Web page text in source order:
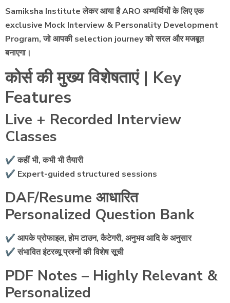
Samiksha Institute लेकर आया है ARO अभ्यर्थियों के लिए एक
exclusive Mock Interview & Personality Development
Program, जो आपकी selection journey को सरल और मजबूत
बनाएगा।
कोर्स की मुख्य विशेषताएं | Key
Features
Live + Recorded Interview
Classes
✔ कहीं भी, कभी भी तैयारी
✔ Expert-guided structured sessions
DAF/Resume आधारित
Personalized Question Bank
✔ आपके प्रोफाइल, होम टाउन, कैटेगरी, अनुभव आदि के अनुसार
✔ संभावित इंटरव्यू प्रश्नों की विशेष सूची
PDF Notes – Highly Relevant &
Personalized